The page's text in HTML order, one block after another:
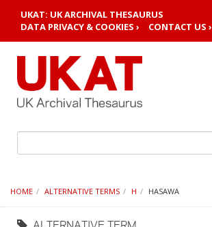
UKAT: UK ARCHIVAL THESAURUS
DATA PRIVACY & COOKIES ›
CONTACT US ›
HOME ALTERNATIVE TERMS H HASAWA